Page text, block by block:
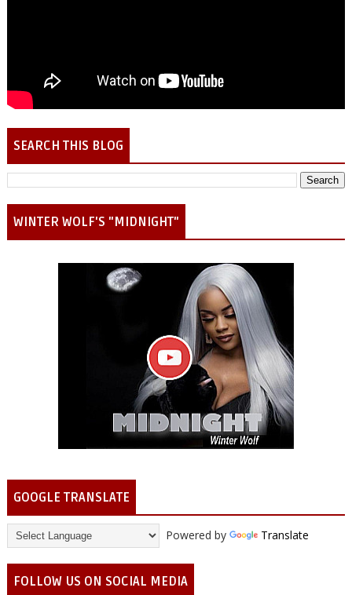
SEARCH THIS BLOG
WINTER WOLF'S "MIDNIGHT"
GOOGLE TRANSLATE
Powered by Translate
FOLLOW US ON SOCIAL MEDIA